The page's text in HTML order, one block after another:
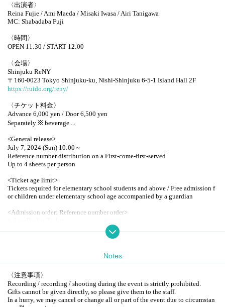
〈出演者〉
Reina Fujie / Ami Maeda / Misaki Iwasa / Airi Tanigawa
MC: Shabadaba Fuji
〈時間〉
OPEN 11:30 / START 12:00
〈会場〉
Shinjuku ReNY
〒160-0023 Tokyo Shinjuku-ku, Nishi-Shinjuku 6-5-1 Island Hall 2F
https://ruido.org/reny/
〈チケット料金〉
Advance 6,000 yen / Door 6,500 yen
Separately ※ beverage ...
<General release>
July 7, 2024 (Sun) 10:00～
Reference number distribution on a First-come-first-served
Up to 4 sheets per person
<Ticket age limit>
Tickets required for elementary school students and above / Free admission f
or children under elementary school age accompanied by a guardian
<Admission order: Reference number order>
* When entering, please show the display screen with Reference number at th
〈Product sales〉
Random solo shot cheki of Artist: 1,500 yen 1 sheet (Quantity limit: 2 sheets
per person)
Notes
〈注意事項〉
Recording / recording / shooting during the event is strictly prohibited.
Gifts cannot be given directly, so please give them to the staff.
In a hurry, we may cancel or change all or part of the event due to circumstan